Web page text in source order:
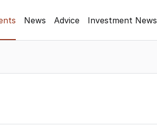
News Advice Investment News